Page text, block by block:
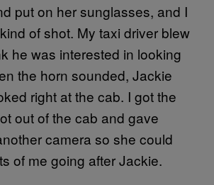
put on her sunglasses, and I
of shot. My taxi driver blew
he was interested in looking
the horn sounded, Jackie
right at the cab. I got the
out of the cab and gave
camera so she could
of me going after Jackie.